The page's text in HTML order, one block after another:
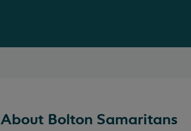
About Bolton Samaritans